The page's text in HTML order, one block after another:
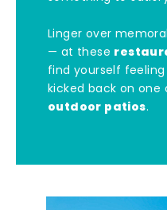
Linger over
— at these
find yourself
kicked back on one
outdoor patios.